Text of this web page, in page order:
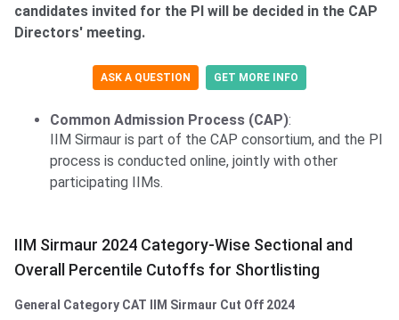
candidates invited for the PI will be decided in the CAP
Directors' meeting.
ASK A QUESTION GET MORE INFO
Common Admission Process (CAP):
IIM Sirmaur is part of the CAP consortium, and the PI
process is conducted online, jointly with other
participating IIMs.
IIM Sirmaur 2024 Category-Wise Sectional and
Overall Percentile Cutoffs for Shortlisting
General Category CAT IIM Sirmaur Cut Off 2024